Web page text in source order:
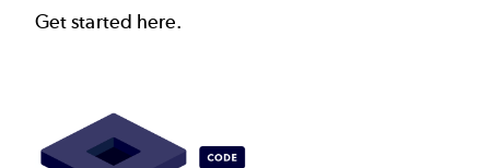
Get started here.
Image